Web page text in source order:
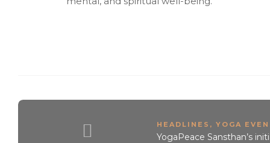
HEADLINES , YOGA
YogaPeace Sansthan’s